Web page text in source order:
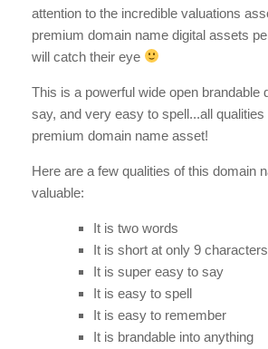
attention to the incredible valuations
premium domain name digital assets
will catch their eye
This is a powerful wide open brandable
say, and very easy to spell...all qualities
premium domain name asset!
Here are a few qualities of this domain
valuable:
It is two words
It is short at only 9 characters
It is super easy to say
It is easy to spell
It is easy to remember
It is brandable into anything